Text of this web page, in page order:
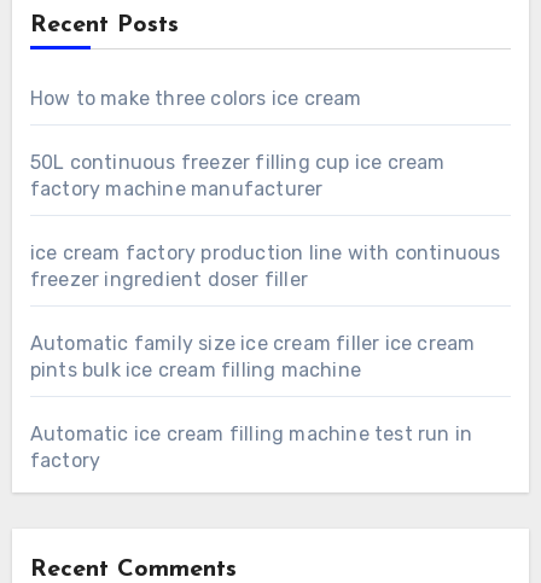
Recent Posts
How to make three colors ice cream
50L continuous freezer filling cup ice cream
factory machine manufacturer
ice cream factory production line with continuous
freezer ingredient doser filler
Automatic family size ice cream filler ice cream
pints bulk ice cream filling machine
Automatic ice cream filling machine test run in
factory
Recent Comments